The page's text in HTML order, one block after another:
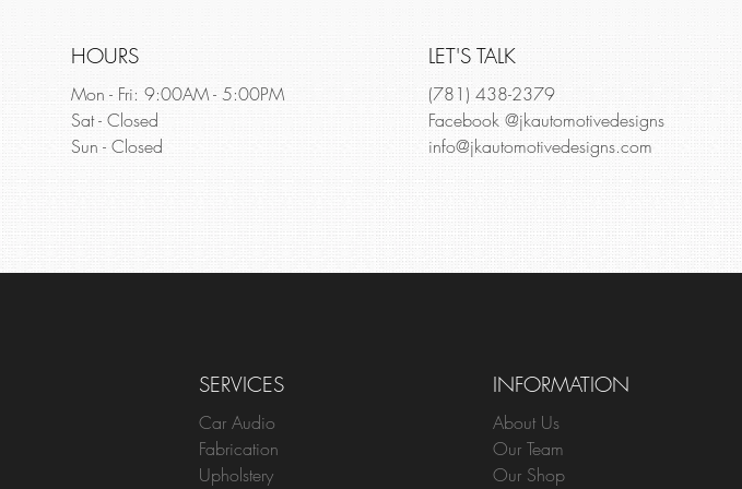
HOURS
Mon - Fri: 9:00AM - 5:00PM
Sat - Closed
Sun - Closed
LET'S TALK
(781) 438-2379
Facebook @jkautomotivedesigns
info@jkautomotivedesigns.com
SERVICES
Car Audio
Fabrication
Upholstery
INFORMATION
About Us
Our Team
Our Shop